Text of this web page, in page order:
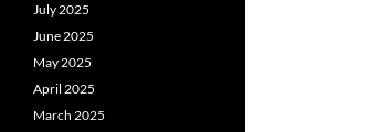
July 2025
June 2025
May 2025
April 2025
March 2025